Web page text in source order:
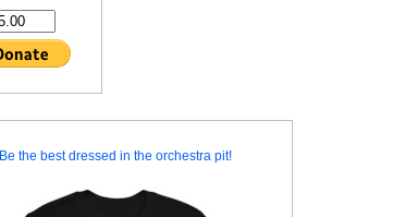
Be the best dressed in the orchestra pit!